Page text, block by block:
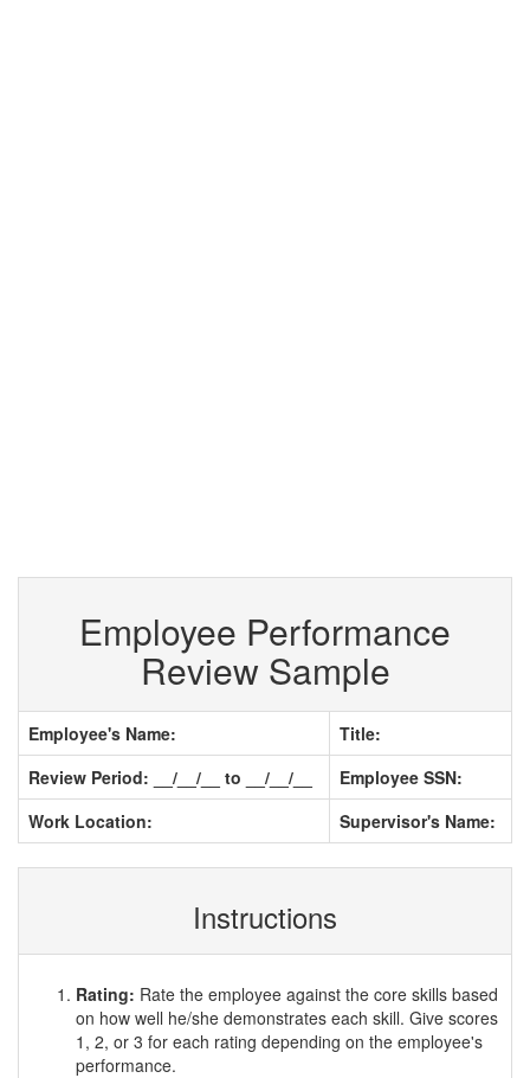
Employee Performance
Review Sample
Employee's Name:
Title:
Review Period: __/__/__ to __/__/__
Employee SSN:
Work Location:
Supervisor's Name:
Instructions
Rating: Rate the employee against the core skills based
on how well he/she demonstrates each skill. Give scores
1, 2, or 3 for each rating depending on the employee's
performance.